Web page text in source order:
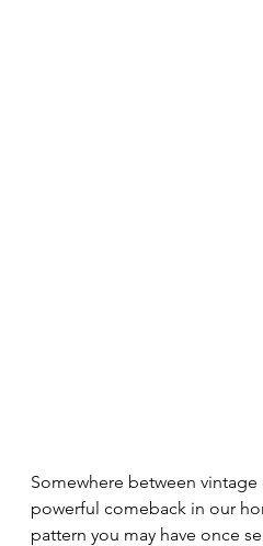
Somewhere between
powerful comeback in our
pattern you may have once